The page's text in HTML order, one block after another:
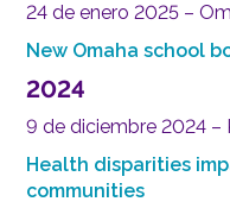
24 de enero 2025 –
New Omaha school
2024
9 de diciembre 2024 –
Health disparities
communities